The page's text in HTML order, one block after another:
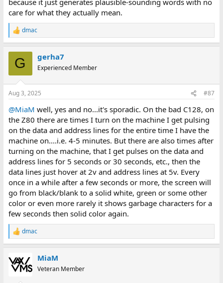
care for what they actually mean.
R
e
s
dmac
G gerha7
Experienced Member
Aug 3, 2025 #87
@MiaM well, yes and no...it's sporadic. On the bad C128, on
the Z80 there are times I turn on the machine I get pulsing
on the data and address lines for the entire time I have the
machine on....i.e. 4-5 minutes. But there are also times after
turning on the machine, that I get pulses on the data and
address lines for 5 seconds or 30 seconds, etc., then the
data lines just hover at 2v and address lines at 5v. Every
once in a while after a few seconds or more, the screen will
go from black/blank to a solid white, green or some other
color or even more rarely it shows garbage characters for a
few seconds then solid color again.
R
e
c
t
dmac
MiaM
Veteran Member